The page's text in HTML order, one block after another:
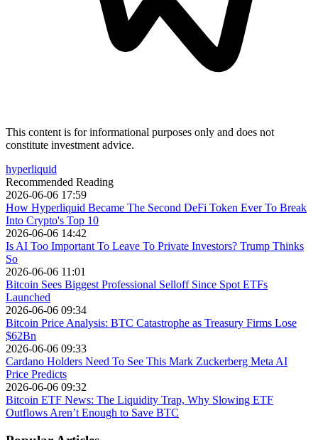
This content is for informational purposes only and does not
constitute investment advice.
hyperliquid
Recommended Reading
2026-06-06 17:59
How Hyperliquid Became The Second DeFi Token Ever To Break
Into Crypto's Top 10
2026-06-06 14:42
Is AI Too Important To Leave To Private Investors? Trump Thinks
So
2026-06-06 11:01
Bitcoin Sees Biggest Professional Selloff Since Spot ETFs
Launched
2026-06-06 09:34
Bitcoin Price Analysis: BTC Catastrophe as Treasury Firms Lose
$62Bn
2026-06-06 09:33
Cardano Holders Need To See This Mark Zuckerberg Meta AI
Price Predicts
2026-06-06 09:32
Bitcoin ETF News: The Liquidity Trap, Why Slowing ETF
Outflows Aren’t Enough to Save BTC